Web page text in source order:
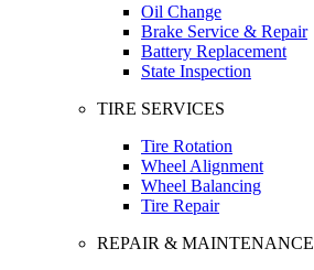
Oil Change
Brake Service & Repair
Battery Replacement
State Inspection
TIRE SERVICES
Tire Rotation
Wheel Alignment
Wheel Balancing
Tire Repair
REPAIR & MAINTENANCE